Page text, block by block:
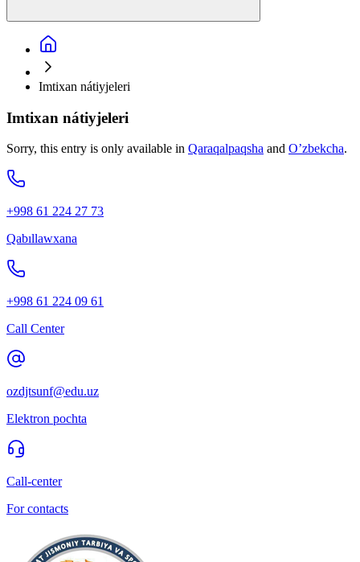
Imtixan nátiyjeleri
Imtixan nátiyjeleri
Sorry, this entry is only available in Qaraqalpaqsha and O’zbekcha.
+998 61 224 27 73
Qabıllawxana
+998 61 224 09 61
Call Center
ozdjtsunf@edu.uz
Elektron pochta
Call-center
For contacts